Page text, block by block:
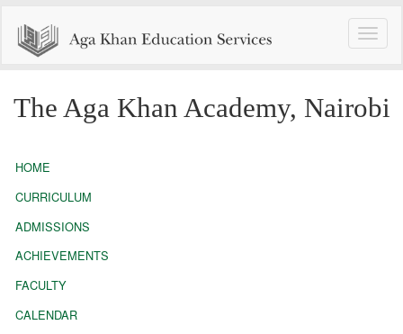
Toggle
The Aga Khan Academy, Nairobi
HOME
CURRICULUM
ADMISSIONS
ACHIEVEMENTS
FACULTY
CALENDAR